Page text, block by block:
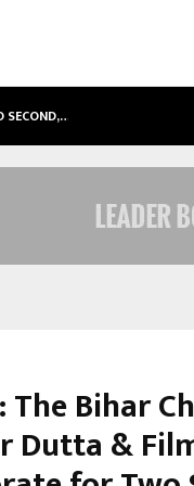
SECOND,…
The Bihar
Dutta &